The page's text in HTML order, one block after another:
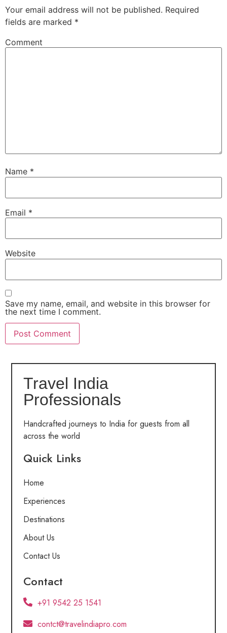
Your email address will not be published. Required
fields are marked *
Comment
Name *
Email *
Website
Save my name, email, and website in this browser for
the next time I comment.
Travel India
Professionals
Handcrafted journeys to India for guests from all
across the world
Quick Links
Home
Experiences
Destinations
About Us
Contact Us
Contact
+91 9542 25 1541
contct@travelindiapro.com